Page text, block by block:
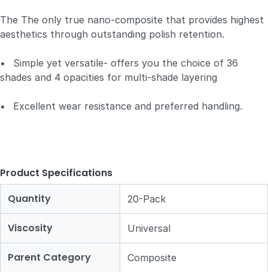
The The only true nano-composite that provides highest
aesthetics through outstanding polish retention.
•
Simple yet versatile- offers you the choice of 36
shades and 4 opacities for multi-shade layering
• Excellent wear resistance and preferred handling.
Product Specifications
Quantity
20-Pack
Viscosity Universal
Parent Category Composite